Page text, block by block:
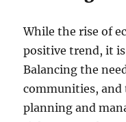
While the rise of
positive trend, it
Balancing the
communities, and
planning and